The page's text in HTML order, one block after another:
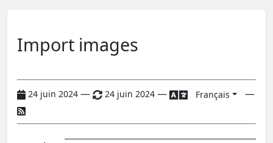
Import images
24 juin 2024 — 24 juin 2024 — Français —